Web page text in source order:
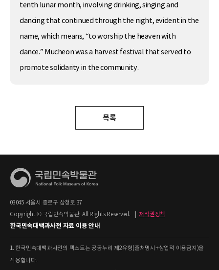
tenth lunar month, involving drinking, singing and
dancing that continued through the night, evident in the
name, which means, “to worship the heaven with
dance.” Mucheon was a harvest festival that served to
promote solidarity in the community.
목록
03045 서울시 종로구 삼청로 37
Copyright © 국립민속박물관. All Rights Reserved.
저작권정책
한국민속대백과사전 자료 이용 안내
1. 한국민속대백과사전의 텍스트는 공공누리 제2유형(출처명시+상업적 이용금지)을
적용합니다.